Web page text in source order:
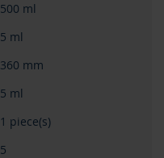
500 ml
5 ml
360 mm
5 ml
1 piece(s)
5